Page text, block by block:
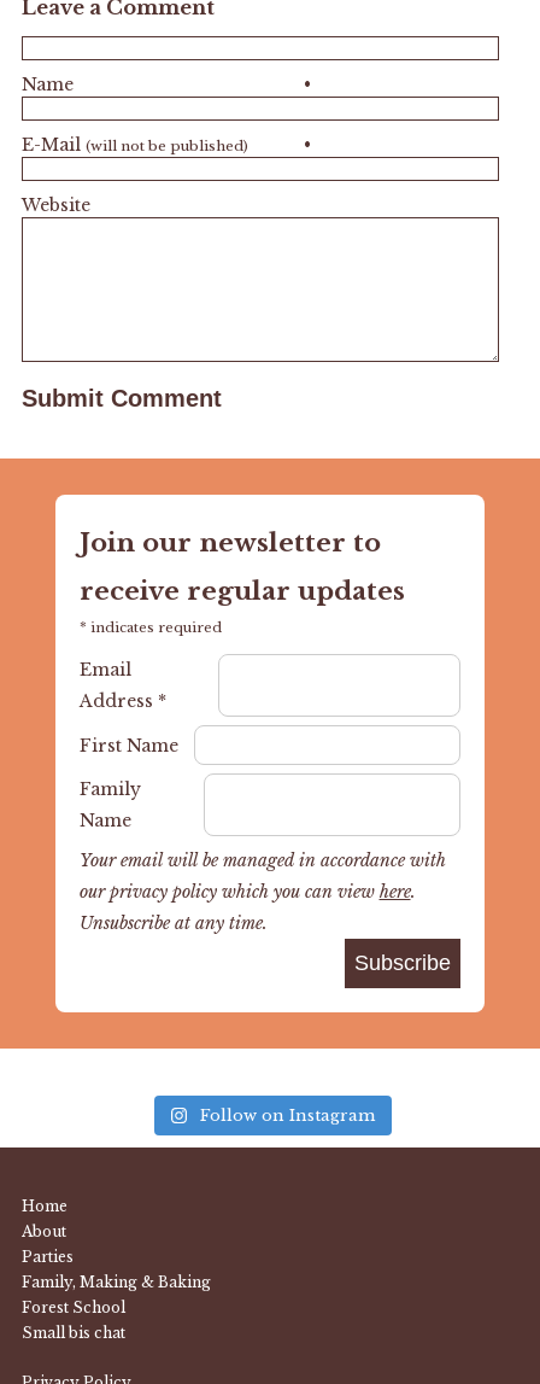
Leave a Comment
•
Name
•
E-Mail (will not be published)
Website
Join our newsletter to
receive regular updates
* indicates required
Email
Address *
First Name
Family
Name
Your email will be managed in accordance with
our privacy policy which you can view here.
Unsubscribe at any time.
Follow on Instagram
Home
About
Parties
Family, Making & Baking
Forest School
Small bis chat